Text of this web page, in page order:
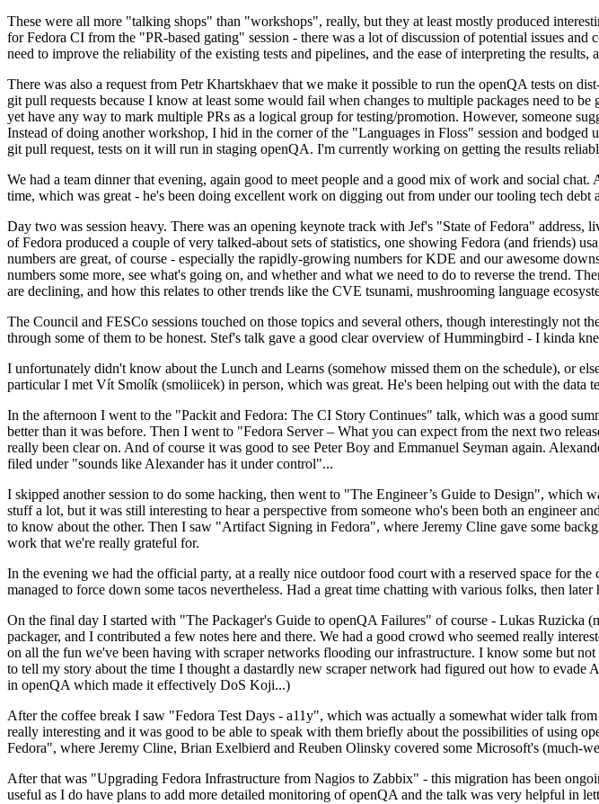
These were all more "talking shops" than "workshops", really, but they at least mostly produced
for Fedora CI from the "PR-based gating" session - there was a lot of discussion of potential issues
need to improve the reliability of the existing tests and pipelines, and the ease of interpreting the
There was also a request from Petr Khartskhaev that we make it possible to run the openQA tests on
git pull requests because I know at least some would fail when changes to multiple packages need to
yet have any way to mark multiple PRs as a logical group for testing/promotion. However, someone
Instead of doing another workshop, I hid in the corner of the "Languages in Floss" session and
git pull request, tests on it will run in staging openQA. I'm currently working on getting the results
We had a team dinner that evening, again good to meet people and a good mix of work and social
time, which was great - he's been doing excellent work on digging out from under our tooling tech
Day two was session heavy. There was an opening keynote track with Jef's "State of Fedora"
of Fedora produced a couple of very talked-about sets of statistics, one showing Fedora (and friends)
numbers are great, of course - especially the rapidly-growing numbers for KDE and our awesome
numbers some more, see what's going on, and whether and what we need to do to reverse the trend.
are declining, and how this relates to other trends like the CVE tsunami, mushrooming language
The Council and FESCo sessions touched on those topics and several others, though interestingly
through some of them to be honest. Stef's talk gave a good clear overview of Hummingbird - I kinda
I unfortunately didn't know about the Lunch and Learns (somehow missed them on the schedule), or
particular I met Vít Smolík (smoliicek) in person, which was great. He's been helping out with the data
In the afternoon I went to the "Packit and Fedora: The CI Story Continues" talk, which was a good
better than it was before. Then I went to "Fedora Server – What you can expect from the next two
really been clear on. And of course it was good to see Peter Boy and Emmanuel Seyman again.
filed under "sounds like Alexander has it under control"...
I skipped another session to do some hacking, then went to "The Engineer’s Guide to Design",
stuff a lot, but it was still interesting to hear a perspective from someone who's been both an engineer
to know about the other. Then I saw "Artifact Signing in Fedora", where Jeremy Cline gave some
work that we're really grateful for.
In the evening we had the official party, at a really nice outdoor food court with a reserved space for
managed to force down some tacos nevertheless. Had a great time chatting with various folks, then
On the final day I started with "The Packager's Guide to openQA Failures" of course - Lukas Ruzicka
packager, and I contributed a few notes here and there. We had a good crowd who seemed really
on all the fun we've been having with scraper networks flooding our infrastructure. I know some but
to tell my story about the time I thought a dastardly new scraper network had figured out how to
in openQA which made it effectively DoS Koji...)
After the coffee break I saw "Fedora Test Days - a11y", which was actually a somewhat wider talk
really interesting and it was good to be able to speak with them briefly about the possibilities of using
Fedora", where Jeremy Cline, Brian Exelbierd and Reuben Olinsky covered some Microsoft's (much-
After that was "Upgrading Fedora Infrastructure from Nagios to Zabbix" - this migration has been
useful as I do have plans to add more detailed monitoring of openQA and the talk was very helpful in